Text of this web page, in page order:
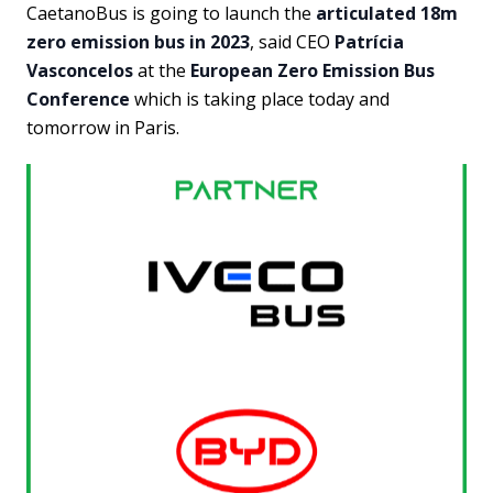
CaetanoBus is going to launch the articulated 18m
zero emission bus in 2023, said CEO Patrícia
Vasconcelosat the European Zero Emission Bus
Conference which is taking place today and
tomorrow in Paris.